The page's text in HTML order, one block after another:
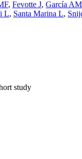
, Fevotte J, García AM
L, Santa Marina L,
study